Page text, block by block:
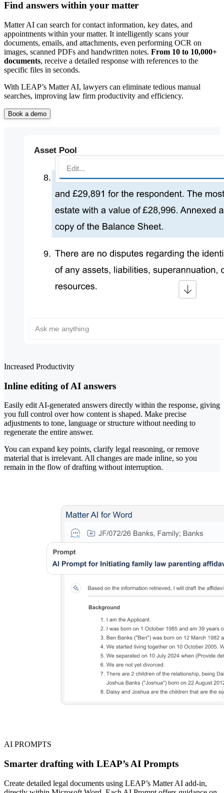
Find answers within your matter
Matter AI can search for contact information, key dates, and
appointments within your matter. It intelligently scans your
documents, emails, and attachments, even performing OCR on
images, scanned PDFs and handwritten notes. From 10 to 10,000+
documents, receive a detailed response with references to the
specific files in seconds.
With LEAP’s Matter AI, lawyers can eliminate tedious manual
searches, improving law firm productivity and efficiency.
Book a demo
Increased Productivity
Inline editing of AI answers
Easily edit AI-generated answers directly within the response, giving
you full control over how content is shaped. Make precise
adjustments to tone, language or structure without needing to
regenerate the entire answer.
You can expand key points, clarify legal reasoning, or remove
material that is irrelevant. All changes are made inline, so you
remain in the flow of drafting without interruption.
AI PROMPTS
Smarter drafting with LEAP’s AI Prompts
Create detailed legal documents using LEAP’s Matter AI add-in,